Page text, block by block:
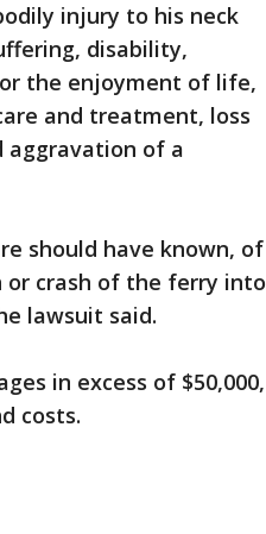
injury to his neck
disability,
the enjoyment of life,
and treatment, loss
aggravation of a
should have known, of
crash of the ferry into
lawsuit said.
in excess of $50,000,
costs.